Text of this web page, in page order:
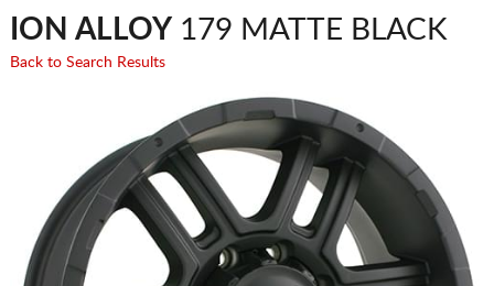
ION ALLOY 179 MATTE BLACK
Back to Search Results